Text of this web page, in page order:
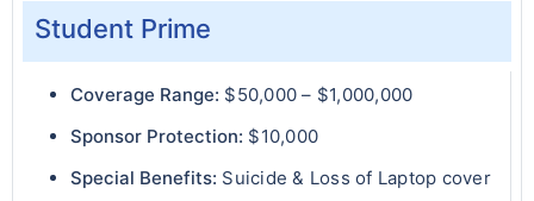
Student Prime
Coverage Range: $50,000 – $1,000,000
Sponsor Protection: $10,000
Special Benefits: Suicide & Loss of Laptop cover